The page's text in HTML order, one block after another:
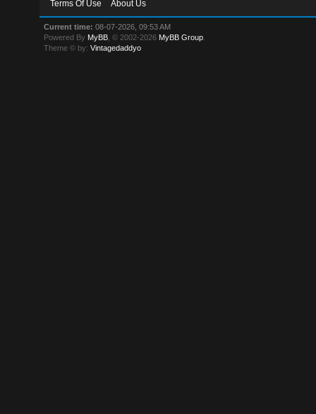
Terms Of Use
About Us
Current time: 08-07-2026, 09:53 AM
Powered By MyBB , © 2002-2026 MyBB Group
Theme © by:Vintagedaddyo